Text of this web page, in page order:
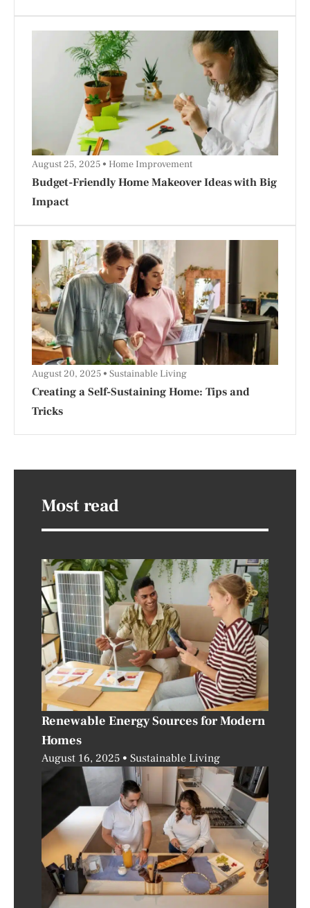
Budget-Friendly Home Makeover Ideas with Big
Impact
August 25, 2025 Home Improvement
Creating a Self-Sustaining Home: Tips and
Tricks
August 20, 2025 Sustainable Living
Most read
Renewable Energy Sources for Modern
Homes
August 16, 2025 Sustainable Living